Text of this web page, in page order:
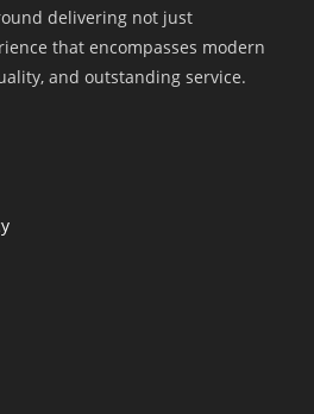
delivering not just
that encompasses modern
and outstanding service.